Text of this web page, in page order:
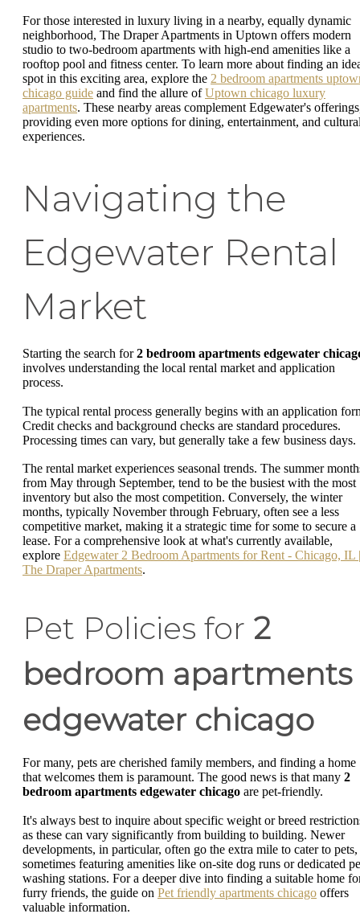
For those interested in luxury living in a nearby, equally dynamic
neighborhood, The Draper Apartments in Uptown offers modern
studio to two-bedroom apartments with high-end amenities like a
rooftop pool and fitness center. To learn more about finding an
spot in this exciting area, explore the 2 bedroom apartments
chicago guide and find the allure ofUptown chicago luxury
apartments. These nearby areas complement Edgewater's
providing even more options for dining, entertainment, and
experiences.
Navigating the
Edgewater Rental
Market
Starting the search for2 bedroom apartments edgewater
involves understanding the local rental market and application
process.
The typical rental process generally begins with an application
Credit checks and background checks are standard procedures.
Processing times can vary, but generally take a few business days.
The rental market experiences seasonal trends. The summer
from May through September, tend to be the busiest with the most
inventory but also the most competition. Conversely, the winter
months, typically November through February, often see a less
competitive market, making it a strategic time for some to secure a
lease. For a comprehensive look at what's currently available,
explore Edgewater 2 Bedroom Apartments for Rent - Chicago, IL |
The Draper Apartments.
Pet Policies for 2
bedroom apartments
edgewater chicago
For many, pets are cherished family members, and finding a home
that welcomes them is paramount. The good news is that many 2
bedroom apartments edgewater chicago are pet-friendly.
It's always best to inquire about specific weight or breed
as these can vary significantly from building to building. Newer
developments, in particular, often go the extra mile to cater to pets,
sometimes featuring amenities like on-site dog runs or dedicated
washing stations. For a deeper dive into finding a suitable home
furry friends, the guide on Pet friendly apartments chicago offers
valuable information.